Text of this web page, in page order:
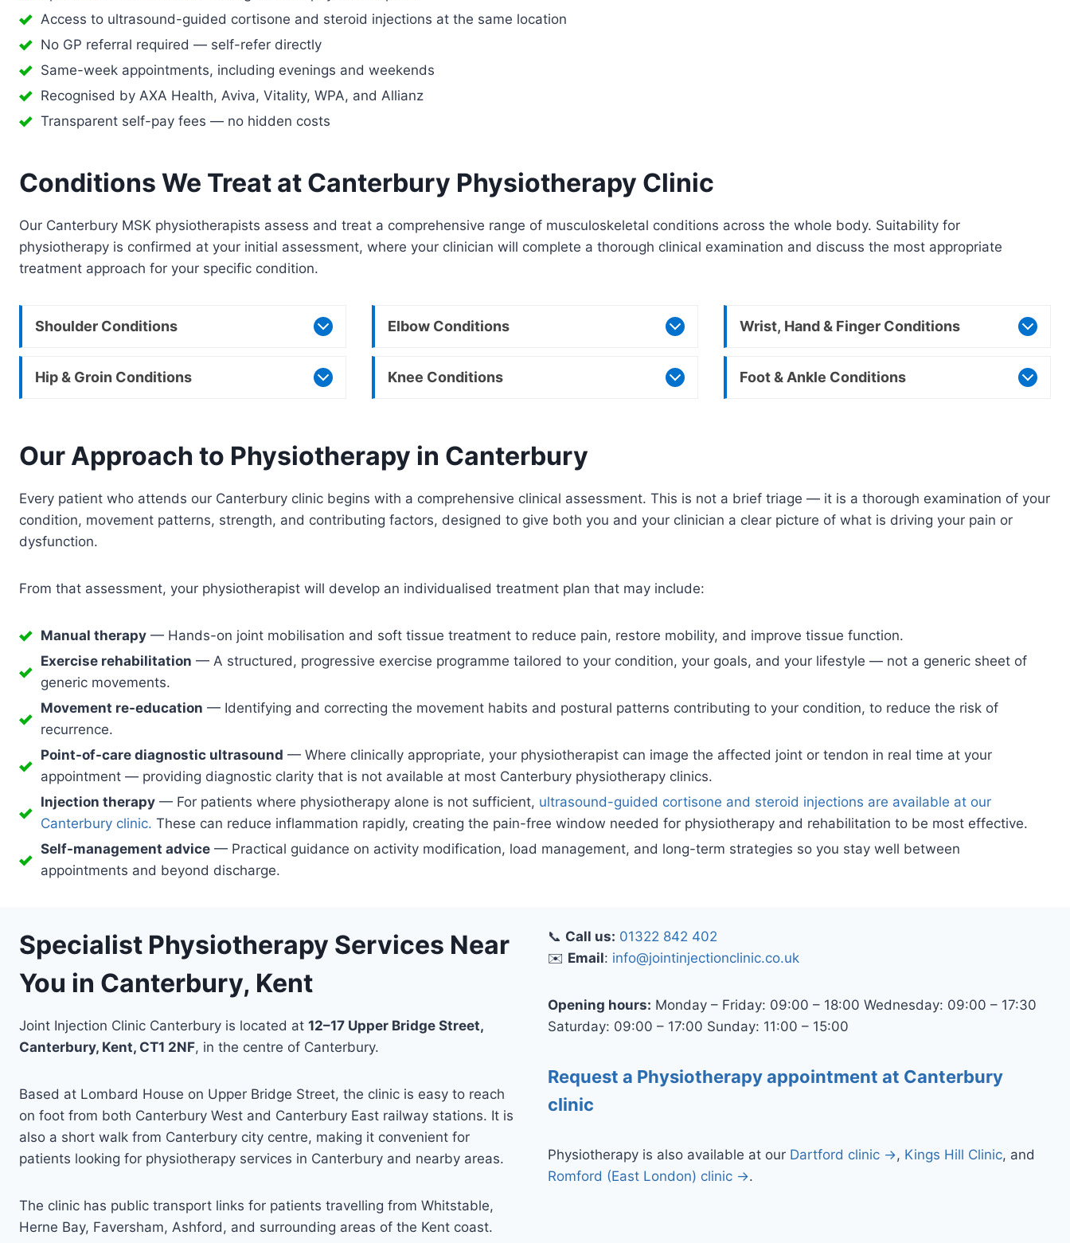
Access to ultrasound-guided cortisone and steroid injections at the same location
No GP referral required — self-refer directly
Same-week appointments, including evenings and weekends
Recognised by AXA Health, Aviva, Vitality, WPA, and Allianz
Transparent self-pay fees — no hidden costs
Conditions We Treat at Canterbury Physiotherapy Clinic
Our Canterbury MSK physiotherapists assess and treat a comprehensive range of musculoskeletal conditions across the whole body. Suitability for
physiotherapy is confirmed at your initial assessment, where your clinician will complete a thorough clinical examination and discuss the most appropriate
treatment approach for your specific condition.
Shoulder Conditions Elbow Conditions Wrist, Hand & Finger Conditions
Hip & Groin Conditions Knee Conditions Foot & Ankle Conditions
Our Approach to Physiotherapy in Canterbury
Every patient who attends our Canterbury clinic begins with a comprehensive clinical assessment. This is not a brief triage — it is a thorough examination of your
condition, movement patterns, strength, and contributing factors, designed to give both you and your clinician a clear picture of what is driving your pain or
dysfunction.
From that assessment, your physiotherapist will develop an individualised treatment plan that may include:
Manual therapy — Hands-on joint mobilisation and soft tissue treatment to reduce pain, restore mobility, and improve tissue function.
Exercise rehabilitation — A structured, progressive exercise programme tailored to your condition, your goals, and your lifestyle — not a generic sheet of
generic movements.
Movement re-education — Identifying and correcting the movement habits and postural patterns contributing to your condition, to reduce the risk of
recurrence.
Point-of-care diagnostic ultrasound — Where clinically appropriate, your physiotherapist can image the affected joint or tendon in real time at your
appointment — providing diagnostic clarity that is not available at most Canterbury physiotherapy clinics.
Injection therapy — For patients where physiotherapy alone is not sufficient, ultrasound-guided cortisone and steroid injections are available at our
Canterbury clinic. These can reduce inflammation rapidly, creating the pain-free window needed for physiotherapy and rehabilitation to be most effective.
Self-management advice — Practical guidance on activity modification, load management, and long-term strategies so you stay well between
appointments and beyond discharge.
Specialist Physiotherapy Services Near
You in Canterbury, Kent
Joint Injection Clinic Canterbury is located at 12–17 Upper Bridge Street,
Canterbury, Kent, CT1 2NF, in the centre of Canterbury.
Based at Lombard House on Upper Bridge Street, the clinic is easy to reach
on foot from both Canterbury West and Canterbury East railway stations. It is
also a short walk from Canterbury city centre, making it convenient for
patients looking for physiotherapy services in Canterbury and nearby areas.
The clinic has public transport links for patients travelling from Whitstable,
Herne Bay, Faversham, Ashford, and surrounding areas of the Kent coast.
📞 Call us: 01322 842 402
✉️ Email: info@jointinjectionclinic.co.uk
Opening hours: Monday – Friday: 09:00 – 18:00 Wednesday: 09:00 – 17:30
Saturday: 09:00 – 17:00 Sunday: 11:00 – 15:00
Request a Physiotherapy appointment at Canterbury
clinic
Physiotherapy is also available at our Dartford clinic →, Kings Hill Clinic, and
Romford (East London) clinic →.